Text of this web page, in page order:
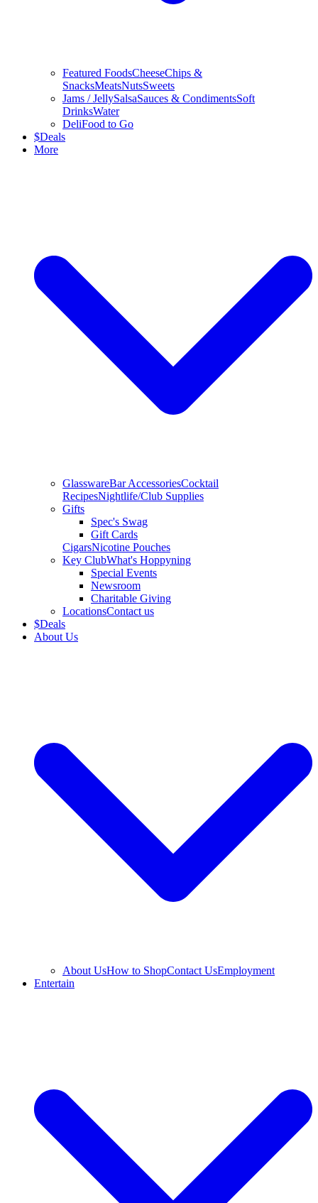
Featured FoodsCheeseChips &
SnacksMeatsNutsSweets
Jams / JellySalsaSauces & CondimentsSoft
DrinksWater
DeliFood to Go
$Deals
More
GlasswareBar AccessoriesCocktail
RecipesNightlife/Club Supplies
Gifts
Spec's Swag
Gift Cards
CigarsNicotine Pouches
Key ClubWhat's Hoppyning
Special Events
Newsroom
Charitable Giving
LocationsContact us
$Deals
About Us
About UsHow to ShopContact UsEmployment
Entertain